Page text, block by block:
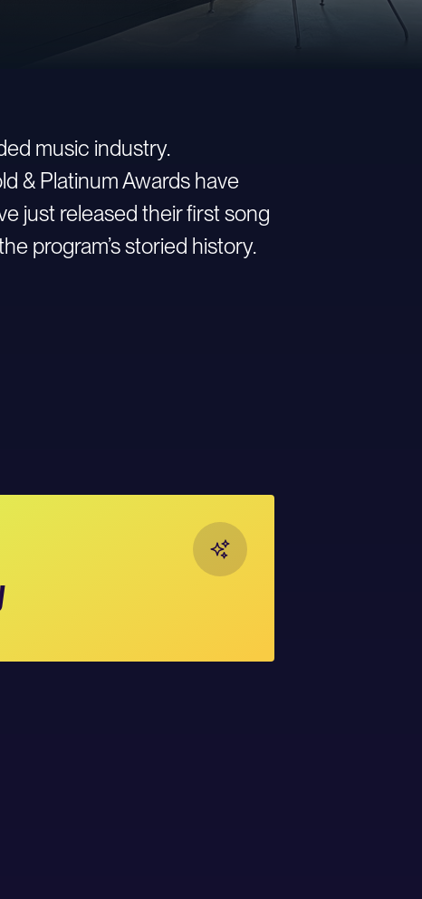
music industry.
& Platinum Awards have
just released their first song
program’s storied history.